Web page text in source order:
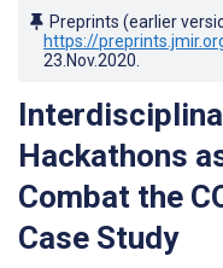
Preprints (earlier
https://
23.Nov.2020
Hackathons
Combat the
Case Study